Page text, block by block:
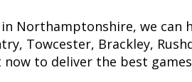
Northamptonshire, we can
Towcester, Brackley,
to deliver the best